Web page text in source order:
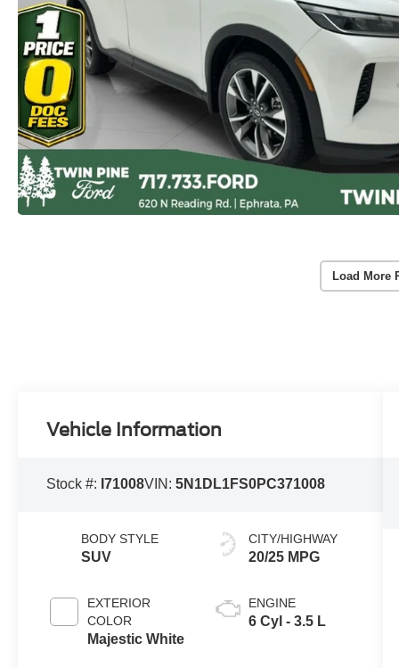
Load More
Vehicle Information
VIN:5N1DL1FS0PC371008
Stock #: I71008
BODY STYLE
SUV
EXTERIOR
COLOR
Majestic White
CITY/HIGHWAY
20/25 MPG
ENGINE
6 Cyl - 3.5 L